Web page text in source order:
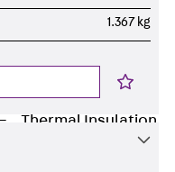
Connection
Connection
Accessories
Thermal Insulation
Thermal
1.367 kg